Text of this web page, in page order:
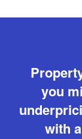
you
with